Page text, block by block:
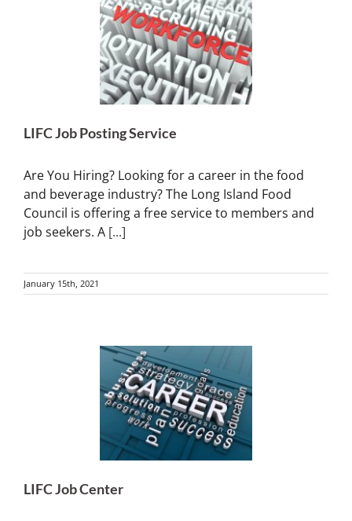
LIFC Job Posting Service
Are You Hiring? Looking for a career in the food
and beverage industry? The Long Island Food
Council is offering a free service to members and
job seekers. A [...]
January 15th, 2021
LIFC Job Center